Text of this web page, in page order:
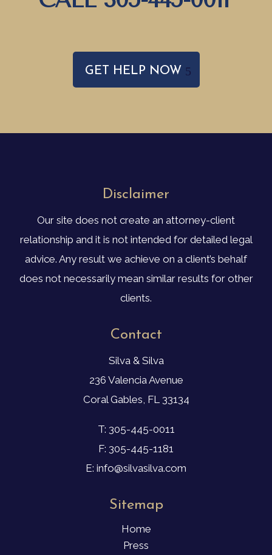
GET HELP NOW
Disclaimer
Our site does not create an attorney-client
relationship and it is not intended for detailed legal
advice. Any result we achieve on a client’s behalf
does not necessarily mean similar results for other
clients.
Contact
Silva & Silva
236 Valencia Avenue
Coral Gables, FL 33134
T: 305-445-0011
F: 305-445-1181
E: info@silvasilva.com
Sitemap
Home
Press